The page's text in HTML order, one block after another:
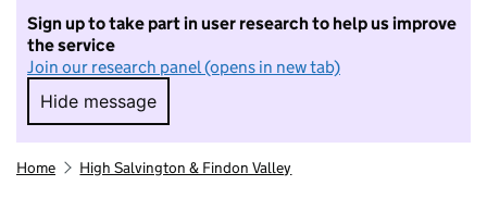
Sign up to take part in user research to help us improve
the service
Join our research panel (opens in new tab)
Hide message
Hide message. I do not want to take part in
Home High Salvington & Findon Valley